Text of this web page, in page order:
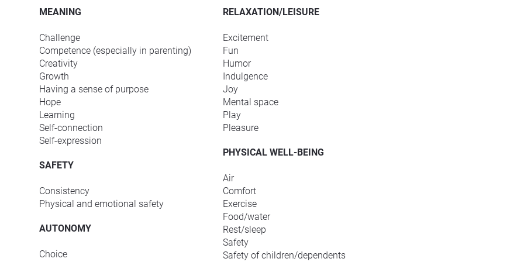
MEANING
Challenge
Competence (especially in parenting)
Creativity
Growth
Having a sense of purpose
Hope
Learning
Self-connection
Self-expression
SAFETY
Consistency
Physical and emotional safety
AUTONOMY
Choice
RELAXATION/LEISURE
Excitement
Fun
Humor
Indulgence
Joy
Mental space
Play
Pleasure
PHYSICAL WELL-BEING
Air
Comfort
Exercise
Food/water
Rest/sleep
Safety
Safety of children/dependents